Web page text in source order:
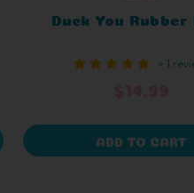
Duck You Rubber
+ 1
ADD TO CART